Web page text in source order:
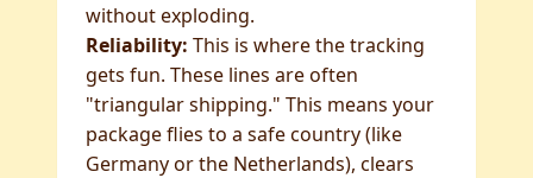
without exploding.
Reliability: This is where the tracking
gets fun. These lines are often
"triangular shipping." This means your
package flies to a safe country (like
Germany or the Netherlands), clears